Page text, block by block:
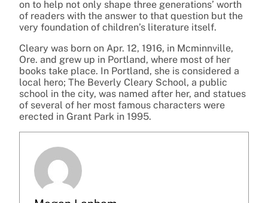
on to help not only shape three generations’ worth
of readers with the answer to that question but the
very foundation of children’s literature itself.
Cleary was born on Apr. 12, 1916, in Mcminnville,
Ore. and grew up in Portland, where most of her
books take place. In Portland, she is considered a
local hero; The Beverly Cleary School, a public
school in the city, was named after her, and statues
of several of her most famous characters were
erected in Grant Park in 1995.